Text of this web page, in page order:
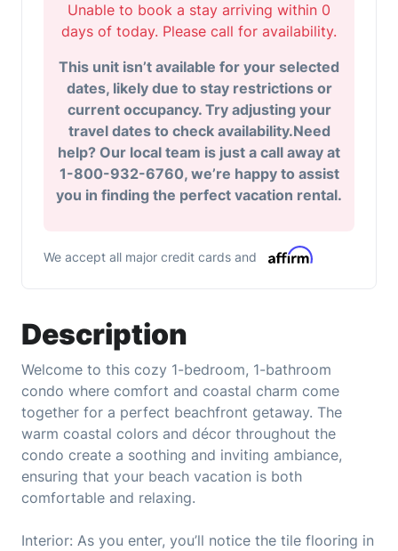
Description
Welcome to this cozy 1-bedroom, 1-bathroom
condo where comfort and coastal charm come
together for a perfect beachfront getaway. The
warm coastal colors and décor throughout the
condo create a soothing and inviting ambiance,
ensuring that your beach vacation is both
comfortable and relaxing.
Interior: As you enter, you’ll notice the tile flooring in
Unable to book a stay arriving within 0
days of today. Please call for availability.
This unit isn’t available for your selected
dates, likely due to stay restrictions or
current occupancy. Try adjusting your
travel dates to check availability.Need
help? Our local team is just a call away at
1-800-932-6760, we’re happy to assist
you in finding the perfect vacation rental.
We accept all major credit cards and